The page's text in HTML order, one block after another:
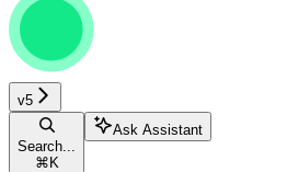
v5
Search...
⌘ K
Ask Assistant